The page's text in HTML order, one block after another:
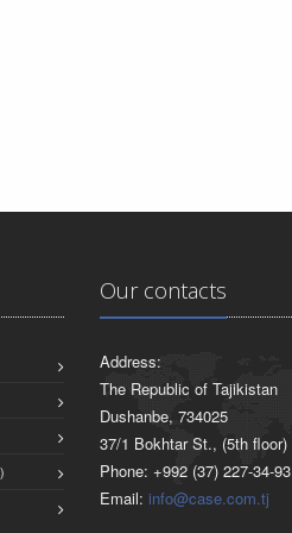
Our contacts
Address:
The Republic of Tajikistan
Dushanbe, 734025
37/1 Bokhtar St., (5th floor)
Phone: +992 (37) 227-34-93
Email: info@case.com.tj